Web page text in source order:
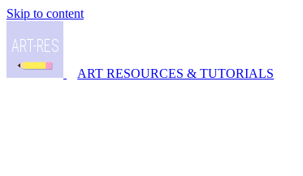
Skip to content
ART RESOURCES & TUTORIALS